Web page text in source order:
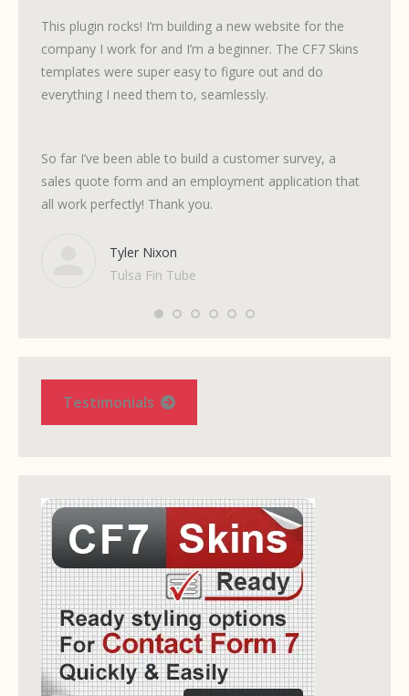
This plugin rocks! I’m building a new website for the
company I work for and I’m a beginner. The CF7 Skins
templates were super easy to figure out and do
everything I need them to, seamlessly.
So far I’ve been able to build a customer survey, a
sales quote form and an employment application that
all work perfectly! Thank you.
Tyler Nixon
Tulsa Fin Tube
Testimonials